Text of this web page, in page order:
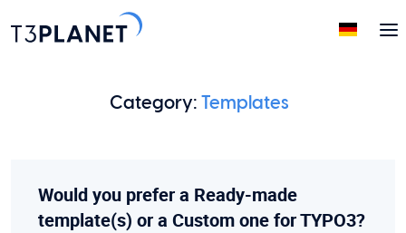
Category: Templates
Would you prefer a Ready-made
template(s) or a Custom one for TYPO3?